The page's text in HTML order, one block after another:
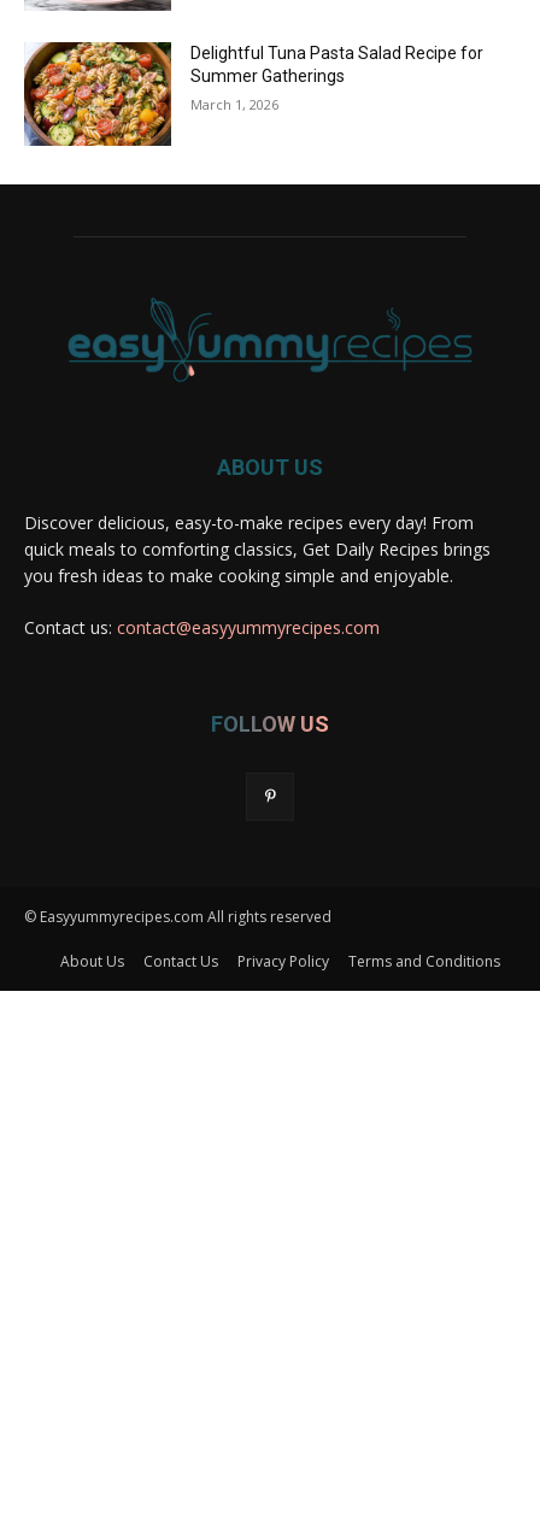
Delightful Tuna Pasta Salad Recipe for
Summer Gatherings
March 1, 2026
ABOUT US
Discover delicious, easy-to-make recipes every day! From
quick meals to comforting classics, Get Daily Recipes brings
you fresh ideas to make cooking simple and enjoyable.
Contact us: contact@easyyummyrecipes.com
FOLLOW US
© Easyyummyrecipes.com All rights reserved
About Us Contact Us Privacy Policy Terms and Conditions